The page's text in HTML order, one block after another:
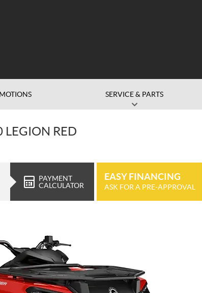
SERVICE & PARTS
RED
PAYMENT
CALCULATOR
EASY FINANCING
ASK FOR A PRE-APPROVAL